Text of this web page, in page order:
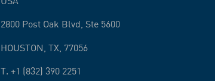
2800 Post Oak Blvd, Ste 5600
HOUSTON TX 77056
T. +1 (832) 390 2251